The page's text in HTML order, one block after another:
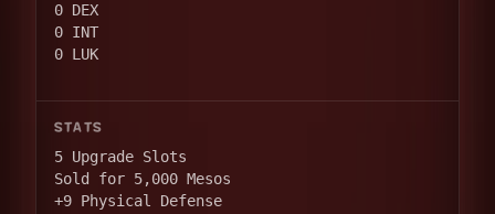
0 DEX
0 INT
0 LUK
STATS
5 Upgrade Slots
Sold for 5,000 Mesos
+9 Physical Defense